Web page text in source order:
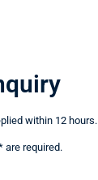
within 12 hours.
are required.